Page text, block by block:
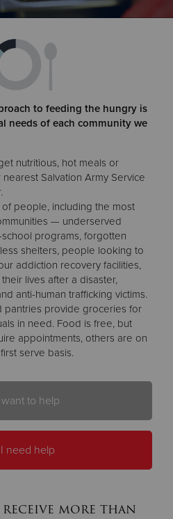
Donate
to feeding the hungry is
needs of each community we
nutritious, hot meals or
Salvation Army Service
people, including the most
— underserved
programs, forgotten
shelters, people looking to
addiction recovery facilities,
lives after a disaster,
anti-human trafficking victims.
pantries provide groceries for
in need. Food is free, but
appointments, others are on
serve basis.
want to help
I need help
more than